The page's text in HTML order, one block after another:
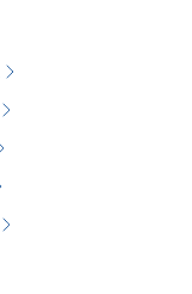
to
and/or